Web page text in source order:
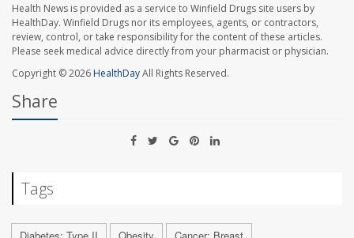
Health News is provided as a service to Winfield Drugs site users by
HealthDay. Winfield Drugs nor its employees, agents, or contractors,
review, control, or take responsibility for the content of these articles.
Please seek medical advice directly from your pharmacist or physician.
Copyright © 2026HealthDayAll Rights Reserved.
Share
Tags